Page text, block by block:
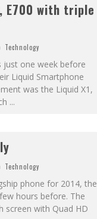
E700 with triple
Technology
just one week before
Liquid Smartphone
was the Liquid X1,
...
Technology
phone for 2014, the
hours before. The
screen with Quad HD